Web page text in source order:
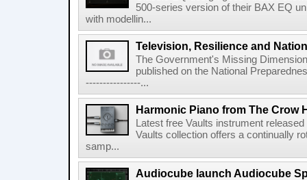
500-series version of their BAX EQ
with modellin...
Television, Resilience and
The Government's Missing
published on the National
----------------...
Harmonic Piano from The Crow
Latest free Vaults instrument
Vaults collection offers a continually
samp...
Audiocube launch Audiocube